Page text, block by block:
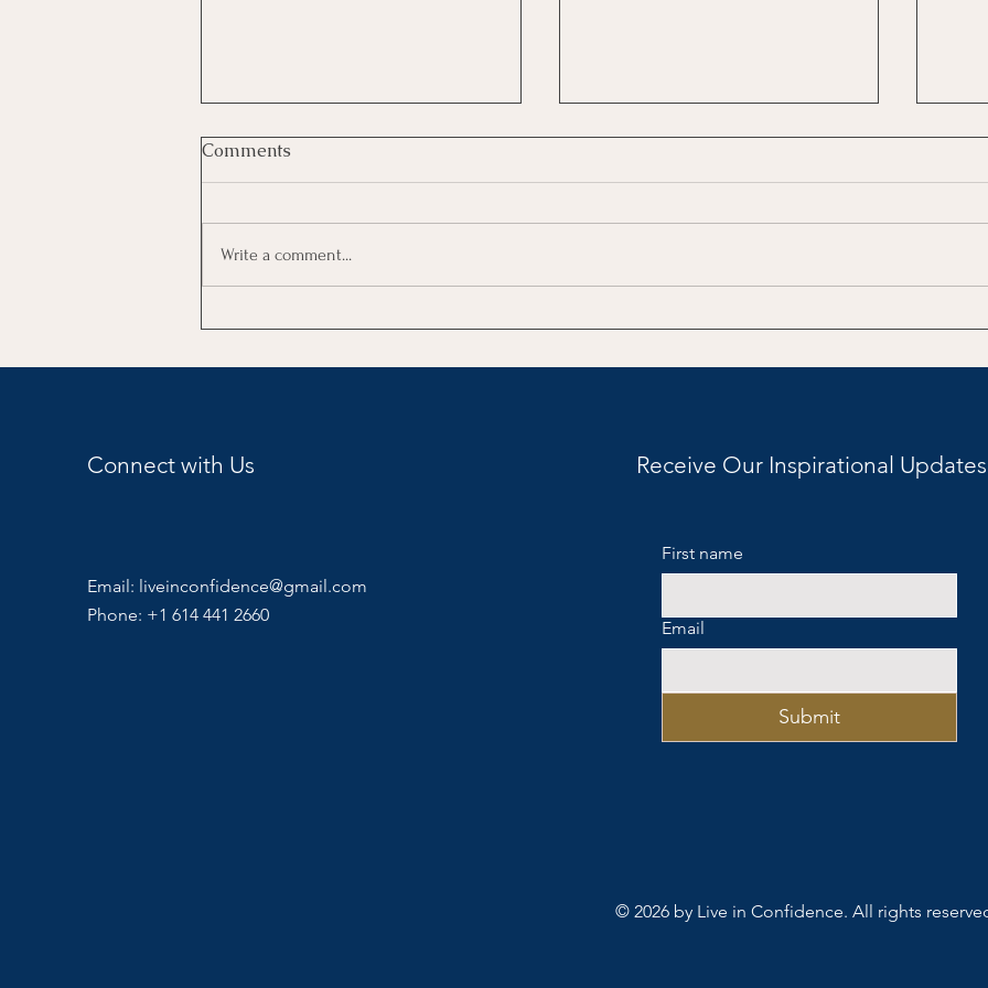
The Climb to Midlife
Comments
Write a comment...
Connect with Us
Email: liveinconfidence@gmail.com
Phone: +1 614 441 2660
Receive Our Inspirational Updates
First name
Email
Submit
© 2026 by Live in Confidence. All rights